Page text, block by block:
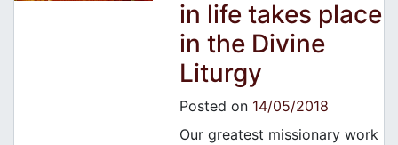
in life takes place
in the Divine
Liturgy
Posted on 14/05/2018
Our greatest missionary work